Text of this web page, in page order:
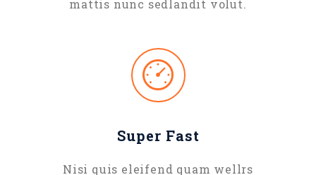
mattis nunc sedlandit volut.
Super Fast
Nisi quis eleifend quam wellrs